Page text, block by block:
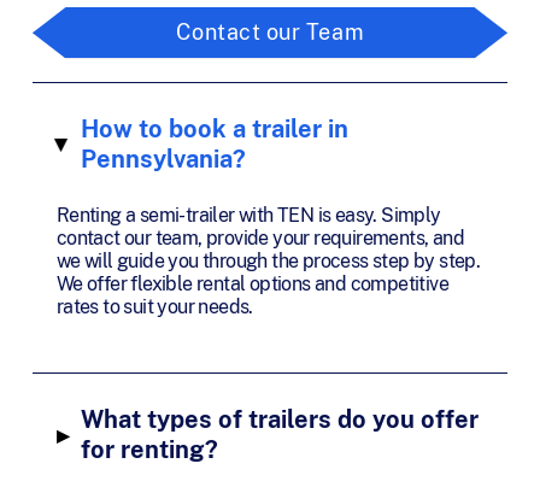
Contact our Team
▸
How to book a trailer in
Pennsylvania?
Renting a semi-trailer with TEN is easy. Simply
contact our team, provide your requirements, and
we will guide you through the process step by step.
We offer flexible rental options and competitive
rates to suit your needs.
▸
What types of trailers do you offer
for renting?